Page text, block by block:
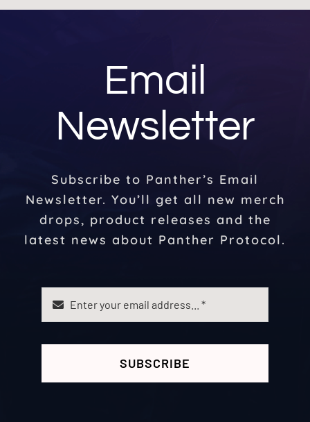
Email
Newsletter
Subscribe to Panther’s Email
Newsletter. You’ll get all new merch
drops, product releases and the
latest news about Panther Protocol.
SUBSCRIBE